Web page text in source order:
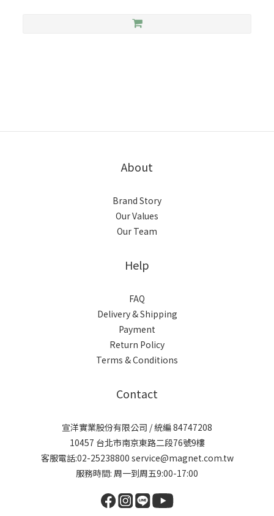
About
Brand Story
Our Values
Our Team
Help
FAQ
Delivery & Shipping
Payment
Return Policy
Terms & Conditions
Contact
宣洋實業股份有限公司 / 統編 84747208
10457 台北市南京東路二段76號9樓
客服電話:02-25238800 service@magnet.com.tw
服務時間: 周一到周五9:00-17:00